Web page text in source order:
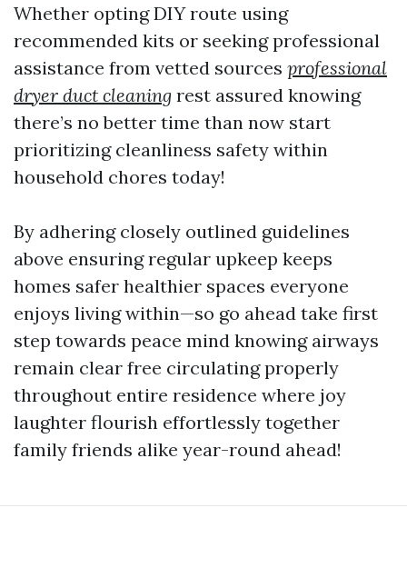
Whether opting DIY route using
recommended kits or seeking professional
assistance from vetted sources professional
dryer duct cleaning rest assured knowing
there’s no better time than now start
prioritizing cleanliness safety within
household chores today!
By adhering closely outlined guidelines
above ensuring regular upkeep keeps
homes safer healthier spaces everyone
enjoys living within—so go ahead take first
step towards peace mind knowing airways
remain clear free circulating properly
throughout entire residence where joy
laughter flourish effortlessly together
family friends alike year-round ahead!